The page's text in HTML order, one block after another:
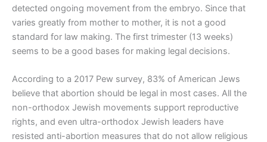
detected ongoing movement from the embryo. Since that
varies greatly from mother to mother, it is not a good
standard for law making. The first trimester (13 weeks)
seems to be a good bases for making legal decisions.
According to a 2017 Pew survey, 83% of American Jews
believe that abortion should be legal in most cases. All the
non-orthodox Jewish movements support reproductive
rights, and even ultra-orthodox Jewish leaders have
resisted anti-abortion measures that do not allow religious